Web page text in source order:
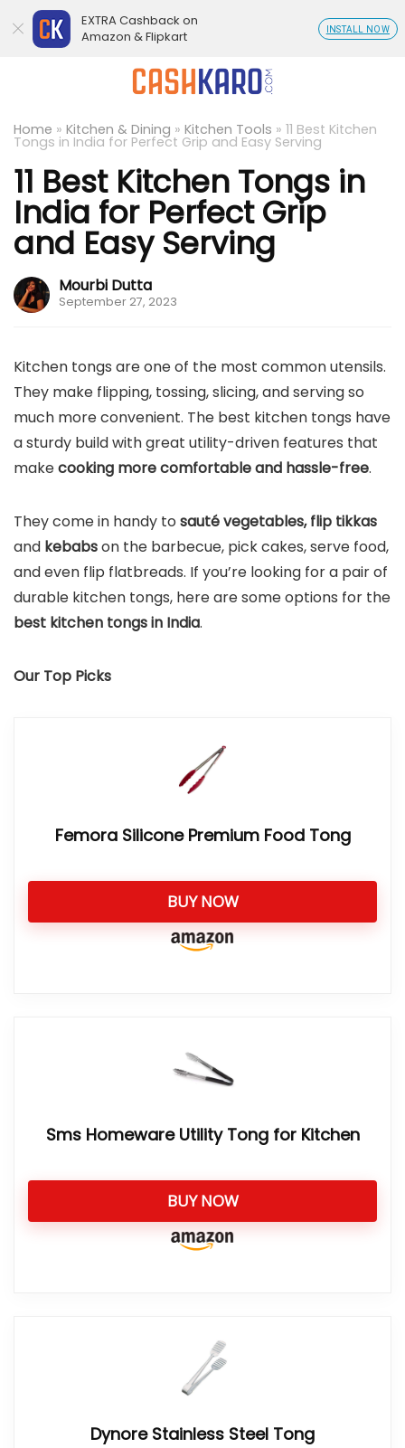
Home » Kitchen & Dining » Kitchen Tools » 11 Best Kitchen
Tongs in India for Perfect Grip and Easy Serving
11 Best Kitchen Tongs in
India for Perfect Grip
and Easy Serving
Mourbi Dutta
September 27, 2023
Kitchen tongs are one of the most common utensils.
They make flipping, tossing, slicing, and serving so
much more convenient. The best kitchen tongs have
a sturdy build with great utility-driven features that
makecooking more comfortable and hassle-free.
They come in handy to sauté vegetables, flip tikkas
and kebabson the barbecue, pick cakes, serve food,
and even flip flatbreads. If you’re looking for a pair of
durable kitchen tongs, here are some options for the
best kitchen tongs in India.
Our Top Picks
Femora Silicone Premium Food Tong
BUY NOW
Sms Homeware Utility Tong for Kitchen
BUY NOW
Dynore Stainless Steel Tong
EXTRA Cashback on
Amazon & Flipkart
INSTALL NOW